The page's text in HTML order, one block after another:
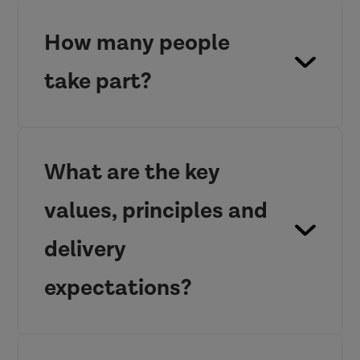
How many people
take part?
What are the key
values, principles and
delivery
expectations?